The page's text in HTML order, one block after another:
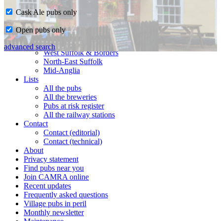
Home
CAMRA in Suffolk
Ipswich & East Suffolk
West Suffolk & Borders
North-East Suffolk
Mid-Anglia
Lists
All the pubs
All the breweries
Pubs at risk register
All the railway stations
Contact
Contact (editorial)
Contact (technical)
About
Privacy statement
Find pubs near you
Join CAMRA online
Recent updates
Frequently asked questions
Village pubs in peril
Monthly newsletter
Cask Ale pubs only
Open pubs only
advanced search